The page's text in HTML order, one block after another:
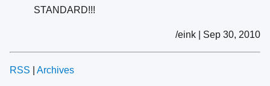
STANDARD!!!
/eink | Sep 30, 2010
RSS Archives